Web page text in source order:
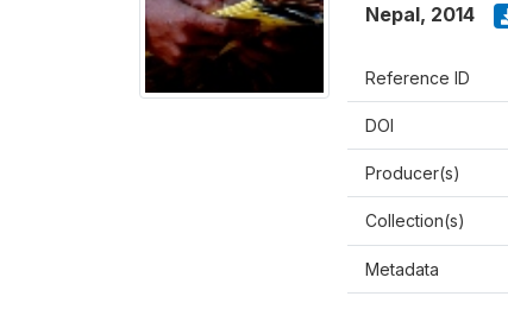
Nepal, 2014
Reference ID
DOI
Producer(s)
Collection(s)
Metadata